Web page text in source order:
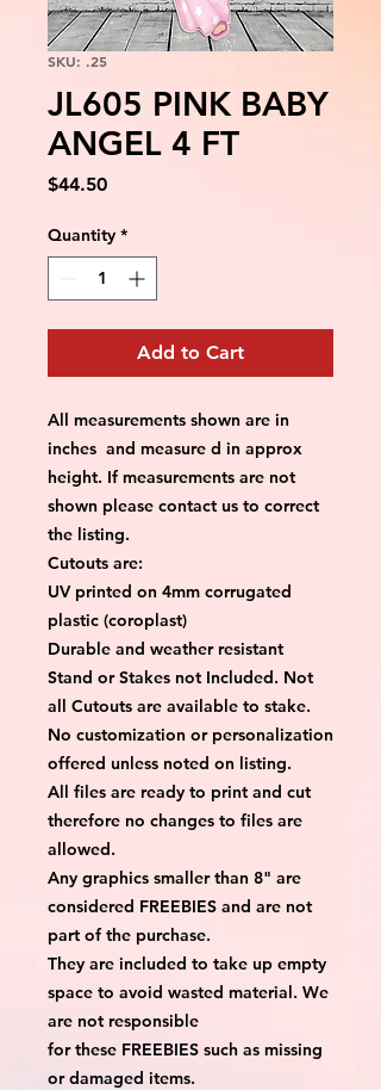
SKU: .25
JL605 PINK BABY
ANGEL 4 FT
$44.50Price
Quantity *
Add to Cart
All measurements shown are in
inches and measure d in approx
height. If measurements are not
shown please contact us to correct
the listing.
Cutouts are:
UV printed on 4mm corrugated
plastic (coroplast)
Durable and weather resistant
Stand or Stakes not Included. Not
all Cutouts are available to stake.
No customization or personalization
offered unless noted on listing.
All files are ready to print and cut
therefore no changes to files are
allowed.
Any graphics smaller than 8" are
considered FREEBIES and are not
part of the purchase.
They are included to take up empty
space to avoid wasted material. We
are not responsible
for these FREEBIES such as missing
or damaged items.